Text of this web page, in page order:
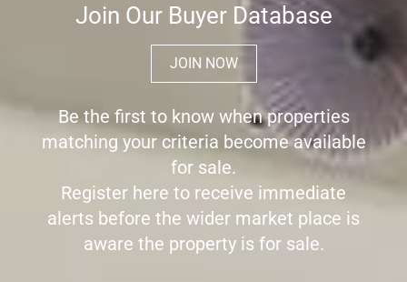
Join Our Buyer Database
JOIN NOW
Be the first to know when properties
matching your criteria become available
for sale.
Register here to receive immediate
alerts before the wider market place is
aware the property is for sale.